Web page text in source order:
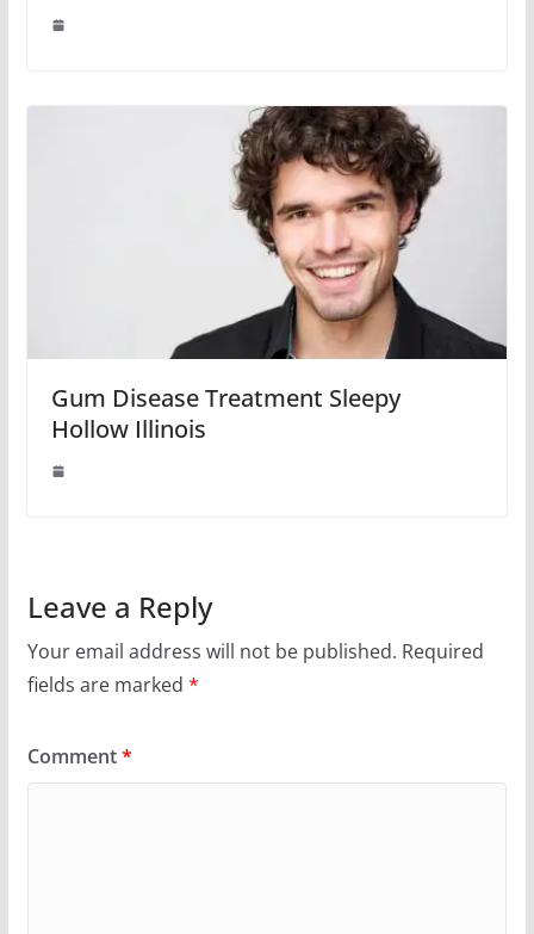
Gum Disease Treatment Sleepy
Hollow Illinois
Leave a Reply
Your email address will not be published. Required
fields are marked *
Comment*